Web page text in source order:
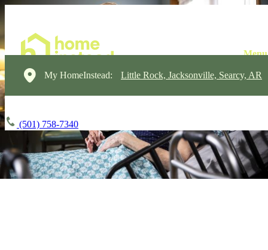
My HomeInstead: Little Rock, Jacksonville, Searcy, AR
(501) 758-7340